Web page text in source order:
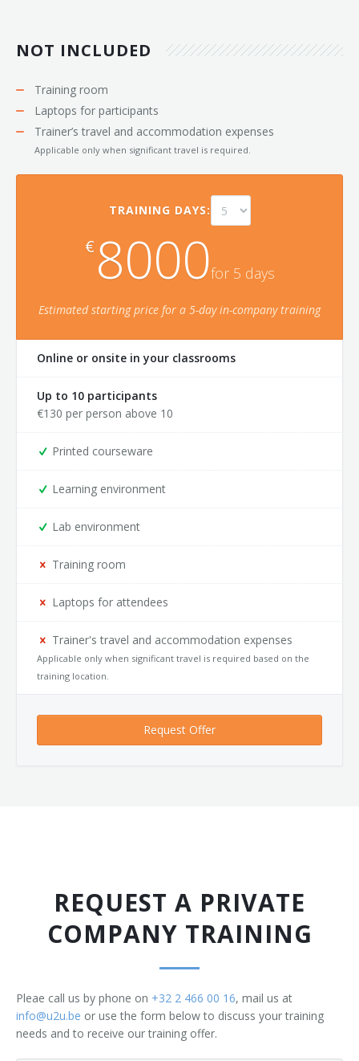
NOT INCLUDED
Training room
Laptops for participants
Trainer’s travel and accommodation expenses
Applicable only when significant travel is required.
TRAINING DAYS:
€ 8000for 5 days
Estimated starting price for a 5-day in-company training
Online or onsite in your classrooms
Up to 10 participants
€130 per person above 10
Printed courseware
Learning environment
Lab environment
Training room
Laptops for attendees
Trainer's travel and accommodation expenses
Applicable only when significant travel is required based on the
training location.
Request Offer
REQUEST A PRIVATE
COMPANY TRAINING
Pleae call us by phone on +32 2 466 00 16, mail us at
info@u2u.be or use the form below to discuss your training
needs and to receive our training offer.